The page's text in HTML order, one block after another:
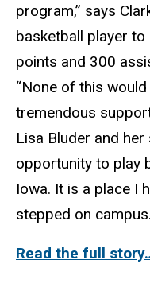
program,” says
basketball player
points and 300
“None of this
tremendous
Lisa Bluder and
opportunity to play
Iowa. It is a place I
stepped on
Read the full